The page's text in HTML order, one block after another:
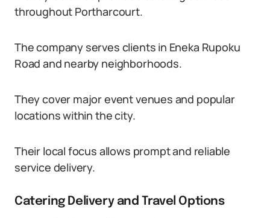
throughout Portharcourt.
The company serves clients in Eneka Rupoku
Road and nearby neighborhoods.
They cover major event venues and popular
locations within the city.
Their local focus allows prompt and reliable
service delivery.
Catering Delivery and Travel Options